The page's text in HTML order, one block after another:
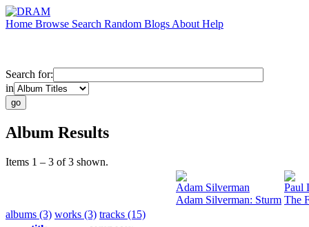
Home Browse Search Random Blogs About Help
Search for:
in
Album Results
Items 1 – 3 of 3 shown.
Adam Silverman
Adam Silverman: Sturm
Paul
The
albums (3) works (3) tracks (15)